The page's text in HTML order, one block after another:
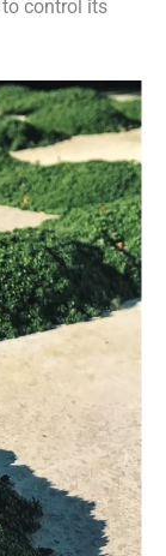
control its